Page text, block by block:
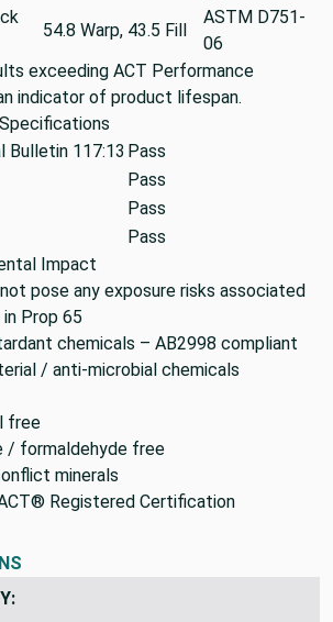
54.8 Warp, 43.5 Fill
ASTM D751-
06
exceeding ACT Performance
indicator of product lifespan.
Bulletin 117:13 Pass
Pass
Pass
Pass
Impact
pose any exposure risks associated
Prop 65
chemicals – AB2998 compliant
/ anti-microbial chemicals
free
/ formaldehyde free
minerals
Registered Certification